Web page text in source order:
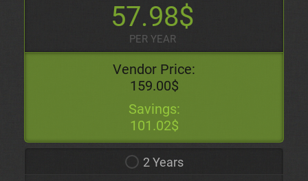
57.98$
PER YEAR
Vendor Price:
159.00$
Savings:
101.02$
2 Years